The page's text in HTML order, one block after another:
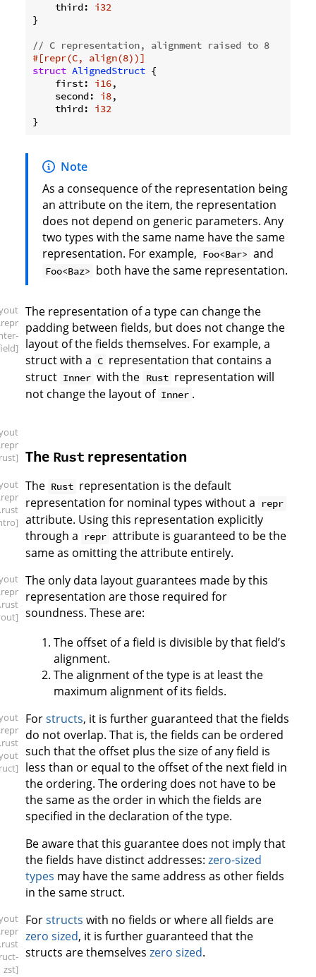
    third:
i32
}
// C representation, alignment raised to 8
#[repr(C, align(8))]
struct AlignedStruct {
    first:
i16,
    second:
i8,
    third:
i32
Note
As a consequence of the representation being
an attribute on the item, the representation
does not depend on generic parameters. Any
two types with the same name have the same
representation. For example, Foo<Bar> and
Foo<Baz> both have the same representation.
The representation of a type can change the
padding between fields, but does not change the
layout of the fields themselves. For example, a
struct with a C representation that contains a
struct Inner with the Rust representation will
not change the layout of Inner .
The Rust representation
.rust
The Rust representation is the default
representation for nominal types without a
repr
attribute. Using this representation explicitly
through a
repr attribute is guaranteed to be the
same as omitting the attribute entirely.
.rust
The only data layout guarantees made by this
representation are those required for
soundness. These are:
The offset of a field is divisible by that field’s
alignment.
The alignment of the type is at least the
maximum alignment of its fields.
.rust
Forstructs, it is further guaranteed that the fields
do not overlap. That is, the fields can be ordered
such that the offset plus the size of any field is
less than or equal to the offset of the next field in
the ordering. The ordering does not have to be
the same as the order in which the fields are
specified in the declaration of the type.
Be aware that this guarantee does not imply that
the fields have distinct addresses: zero-sized
types may have the same address as other fields
in the same struct.
.rust
zst]
Forstructs with no fields or where all fields are
zero sized, it is further guaranteed that the
structs are themselves zero sized.